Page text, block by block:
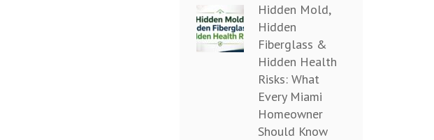
Hidden Mold,
Hidden
Fiberglass &
Hidden Health
Risks: What
Every Miami
Homeowner
Should Know